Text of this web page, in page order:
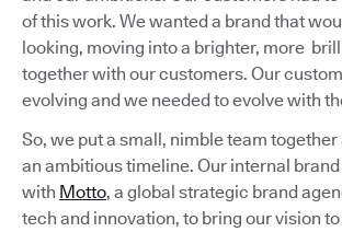
of this work. We wanted a brand that
looking, moving into a brighter, more
together with our customers. Our
evolving and we needed to evolve with
So, we put a small, nimble team together
an ambitious timeline. Our internal
with Motto, a global strategic brand
tech and innovation, to bring our vision